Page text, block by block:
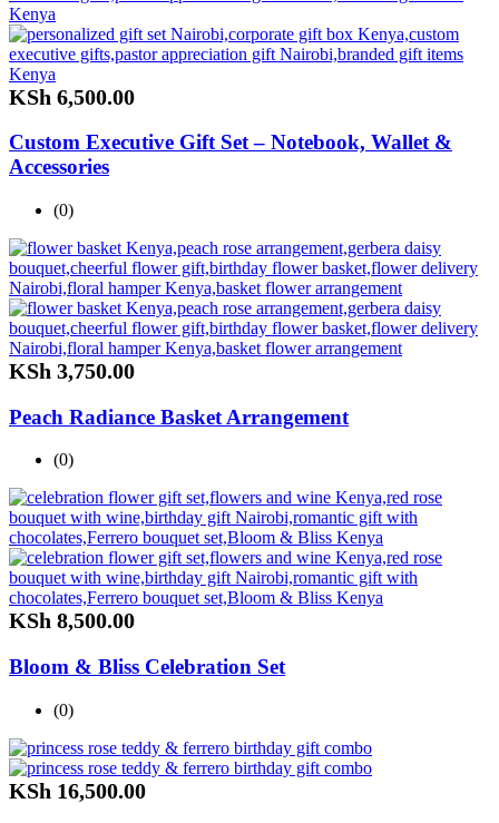
KSh 6,500.00
Custom Executive Gift Set – Notebook, Wallet &
Accessories
(0)
KSh 3,750.00
Peach Radiance Basket Arrangement
(0)
KSh 8,500.00
Bloom & Bliss Celebration Set
(0)
KSh 16,500.00